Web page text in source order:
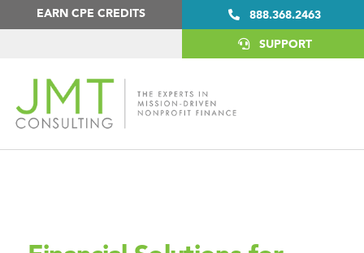
Skip
Skip
EARN CPE CREDITS 888.368.2463
SUPPORT